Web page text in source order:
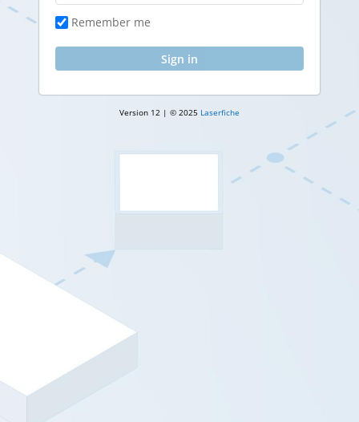
Remember me
Sign in
Version 12 | © 2025 Laserfiche